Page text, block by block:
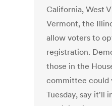
California, West
Vermont, the
allow voters to
registration.
those in the
committee could
Tuesday, say it'll